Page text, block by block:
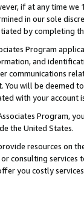
if at any time
in our sole
by completing
Program
and
communications
will be deemed
with your account
Program,
the United States.
resources on
consulting
you costly